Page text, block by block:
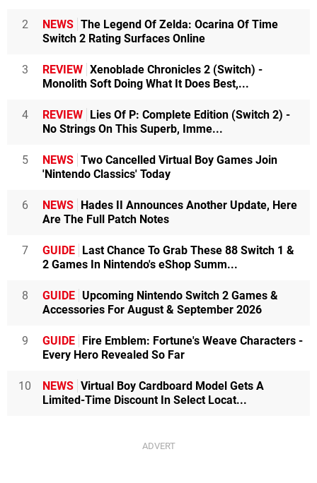
2 NEWS The Legend Of Zelda: Ocarina Of Time
Switch 2 Rating Surfaces Online
3 REVIEW Xenoblade Chronicles 2 (Switch) -
Monolith Soft Doing What It Does Best,...
4 REVIEW Lies Of P: Complete Edition (Switch 2) -
No Strings On This Superb, Imme...
5 NEWS Two Cancelled Virtual Boy Games Join
'Nintendo Classics' Today
6 NEWS Hades II Announces Another Update, Here
Are The Full Patch Notes
7 GUIDE Last Chance To Grab These 88 Switch 1 &
2 Games In Nintendo's eShop Summ...
8 GUIDE Upcoming Nintendo Switch 2 Games &
Accessories For August & September 2026
9 GUIDE Fire Emblem: Fortune's Weave Characters -
Every Hero Revealed So Far
10 NEWS Virtual Boy Cardboard Model Gets A
Limited-Time Discount In Select Locat...